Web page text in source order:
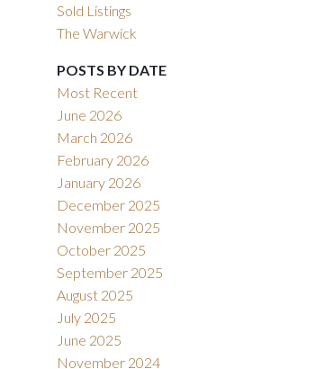
Sold Listings
The Warwick
POSTS BY DATE
Most Recent
June 2026
March 2026
February 2026
January 2026
December 2025
November 2025
October 2025
September 2025
August 2025
July 2025
June 2025
November 2024